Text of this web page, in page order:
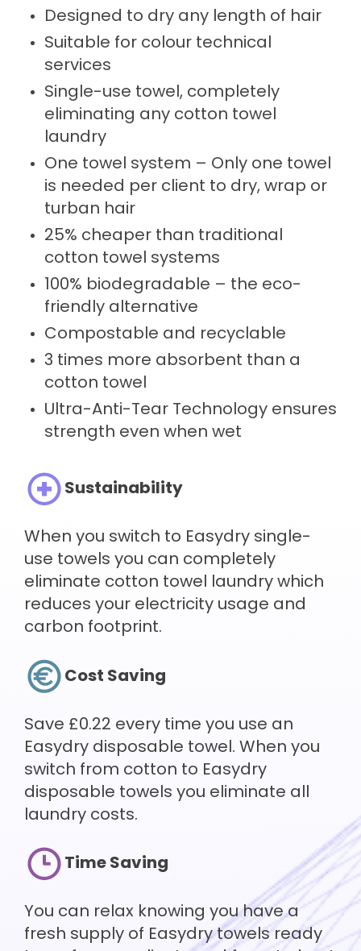
Designed to dry any length of hair
Suitable for colour technical
services
Single-use towel, completely
eliminating any cotton towel
laundry
One towel system – Only one towel
is needed per client to dry, wrap or
turban hair
25% cheaper than traditional
cotton towel systems
100% biodegradable – the eco-
friendly alternative
Compostable and recyclable
3 times more absorbent than a
cotton towel
Ultra-Anti-Tear Technology ensures
strength even when wet
Sustainability
When you switch to Easydry single-
use towels you can completely
eliminate cotton towel laundry which
reduces your electricity usage and
carbon footprint.
Cost Saving
Save £0.22 every time you use an
Easydry disposable towel. When you
switch from cotton to Easydry
disposable towels you eliminate all
laundry costs.
Time Saving
You can relax knowing you have a
fresh supply of Easydry towels ready